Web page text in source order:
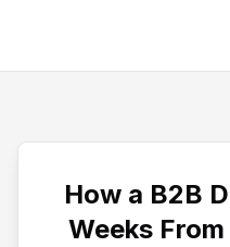
How a B2B
Weeks